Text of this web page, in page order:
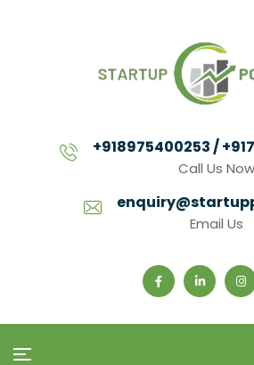
+918975400253 /
Call Us Now
Email Us